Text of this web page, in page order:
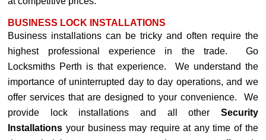
BUSINESS LOCK INSTALLATIONS
Business installations can be tricky and often require the
highest professional experience in the trade. Go
Locksmiths Perth is that experience. We understand the
importance of uninterrupted day to day operations, and we
offer services that are designed to your convenience. We
provide lock installations and all other Security
Installations your business may require at any time of the